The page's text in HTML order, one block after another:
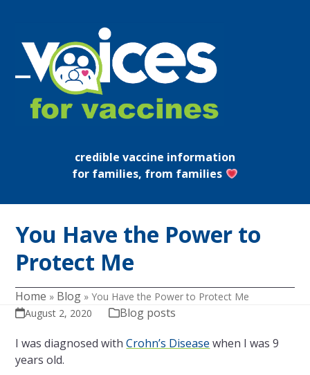
content
Open
mobile
Close
mobile
credible vaccine information
for families, from families
You Have the Power to
Protect Me
Home » Blog »You Have the Power to Protect Me
August 2, 2020
Blog posts
I was diagnosed withCrohn’s Disease when I was 9
years old.